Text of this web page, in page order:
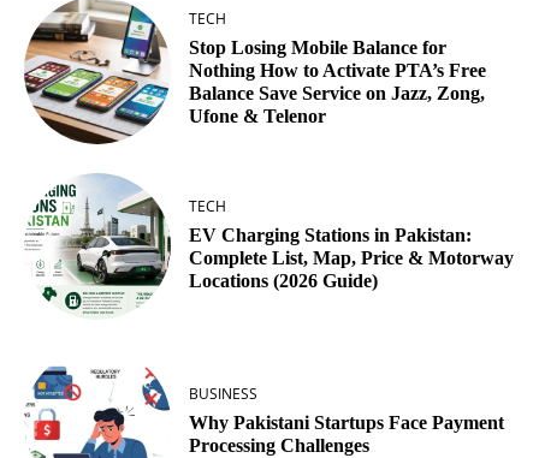
TECH
Stop Losing Mobile Balance for
Nothing How to Activate PTA’s Free
Balance Save Service on Jazz, Zong,
Ufone & Telenor
TECH
EV Charging Stations in Pakistan:
Complete List, Map, Price & Motorway
Locations (2026 Guide)
BUSINESS
Why Pakistani Startups Face Payment
Processing Challenges